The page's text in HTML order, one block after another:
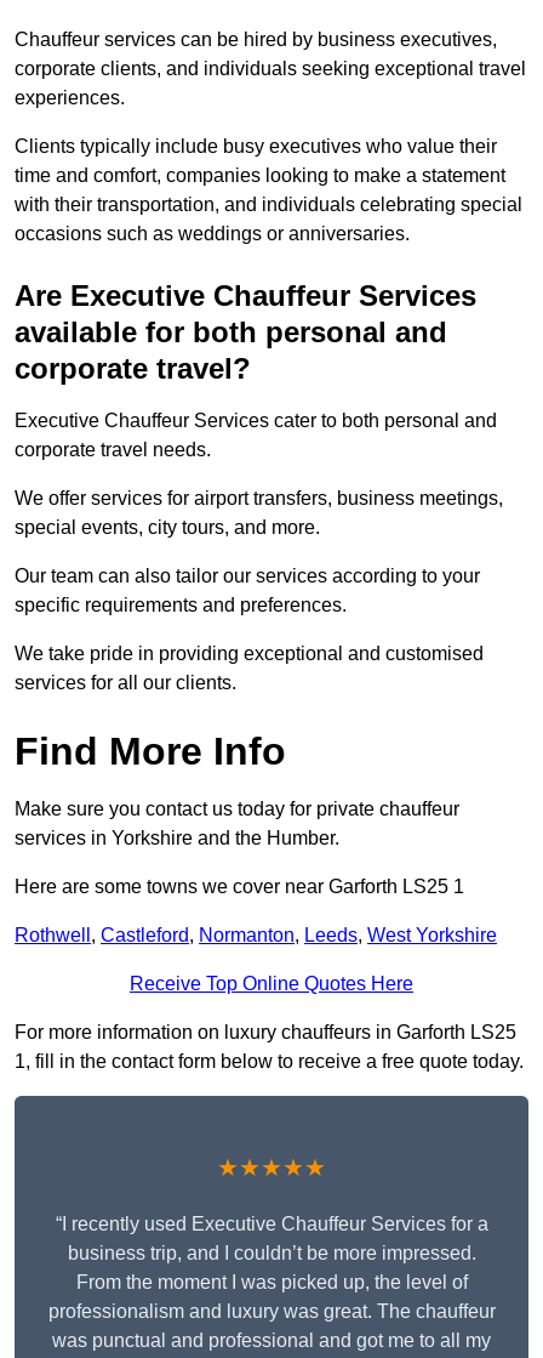
Chauffeur services can be hired by business executives,
corporate clients, and individuals seeking exceptional travel
experiences.
Clients typically include busy executives who value their
time and comfort, companies looking to make a statement
with their transportation, and individuals celebrating special
occasions such as weddings or anniversaries.
Are Executive Chauffeur Services
available for both personal and
corporate travel?
Executive Chauffeur Services cater to both personal and
corporate travel needs.
We offer services for airport transfers, business meetings,
special events, city tours, and more.
Our team can also tailor our services according to your
specific requirements and preferences.
We take pride in providing exceptional and customised
services for all our clients.
Find More Info
Make sure you contact us today for private chauffeur
services in Yorkshire and the Humber.
Here are some towns we cover near Garforth LS25 1
Rothwell , Castleford, Normanton, Leeds, West Yorkshire
Receive Top Online Quotes Here
For more information on luxury chauffeurs in Garforth LS25
1, fill in the contact form below to receive a free quote today.
★★★★★
“I recently used Executive Chauffeur Services for a
business trip, and I couldn’t be more impressed.
From the moment I was picked up, the level of
professionalism and luxury was great. The chauffeur
was punctual and professional and got me to all my